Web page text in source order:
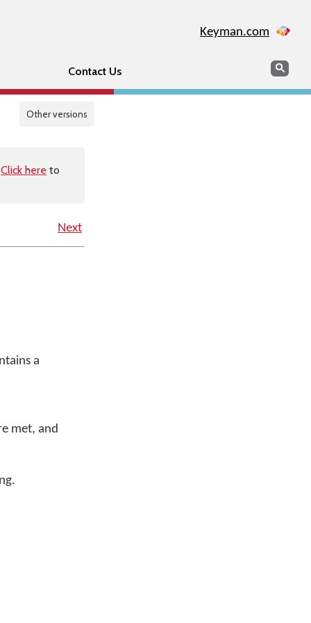
Keyman.com
Contact Us Search
Other versions
Click here to
Next
a
met, and